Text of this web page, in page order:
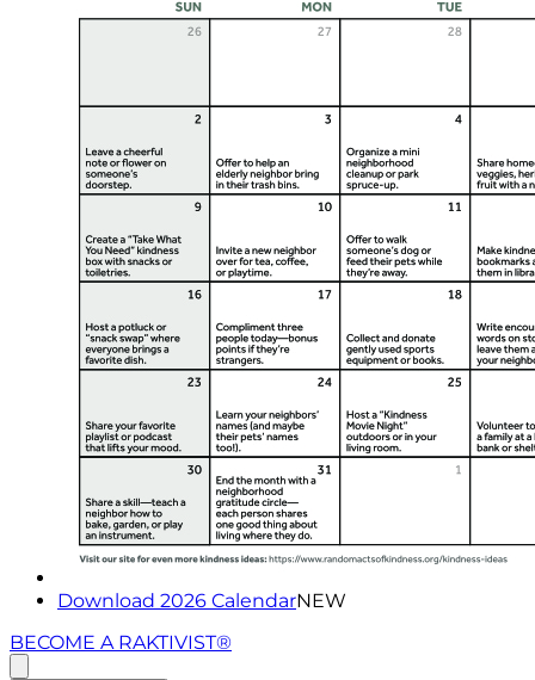
Download 2026 CalendarNEW
BECOME A RAKTIVIST®